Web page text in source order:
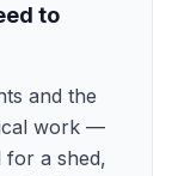
to
and the
work —
for a shed,